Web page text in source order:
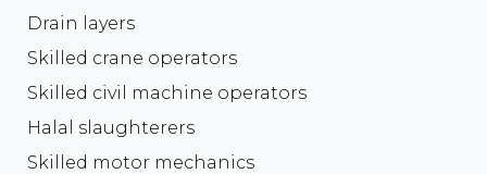
Drain layers
Skilled crane operators
Skilled civil machine operators
Halal slaughterers
Skilled motor mechanics